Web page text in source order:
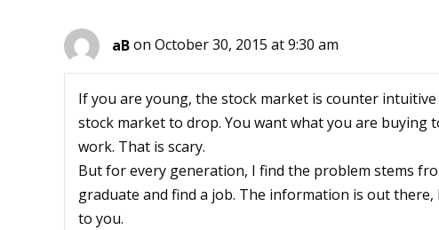
aBon October 30, 2015 at 9:30 am
If you are young, the stock market is counter
stock market to drop. You want what you are buying
work. That is scary.
But for every generation, I find the problem stems
graduate and find a job. The information is out
to you.